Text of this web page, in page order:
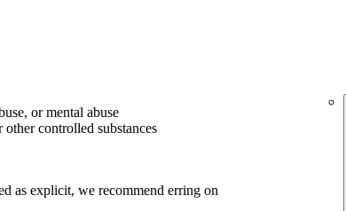
or mental abuse
controlled substances
as explicit, we recommend erring on